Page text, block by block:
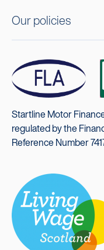
Our policies
Startline Motor
regulated by the
Reference Number